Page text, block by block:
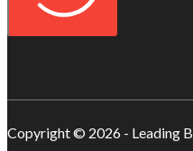
Copyright © 2026 - Leading